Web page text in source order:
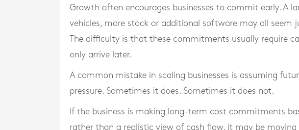
Growth often encourages businesses to commit early. A
vehicles, more stock or additional software may all seem
The difficulty is that these commitments usually require
only arrive later.
A common mistake in scaling businesses is assuming
pressure. Sometimes it does. Sometimes it does not.
If the business is making long-term cost commitments
rather than a realistic view of cash flow, it may be